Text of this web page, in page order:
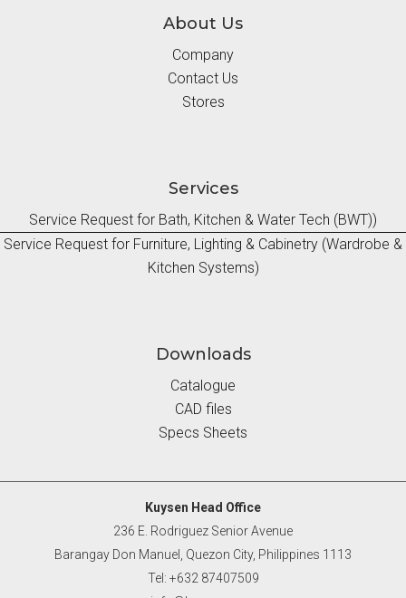
About Us
Company
Contact Us
Stores
Services
Service Request for Bath, Kitchen & Water Tech (BWT))
Service Request for Furniture, Lighting & Cabinetry (Wardrobe &
Kitchen Systems)
Downloads
Catalogue
CAD files
Specs Sheets
Kuysen Head Office
236 E. Rodriguez Senior Avenue
Barangay Don Manuel, Quezon City, Philippines 1113
Tel: +632 87407509